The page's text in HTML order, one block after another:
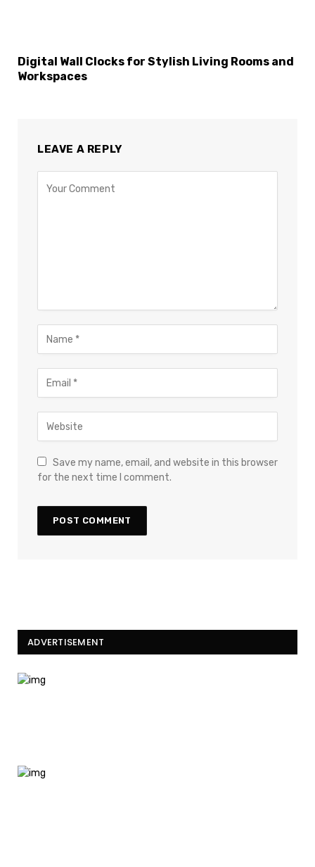
Digital Wall Clocks for Stylish Living Rooms and
Workspaces
LEAVE A REPLY
Save my name, email, and website in this browser
for the next time I comment.
ADVERTISEMENT